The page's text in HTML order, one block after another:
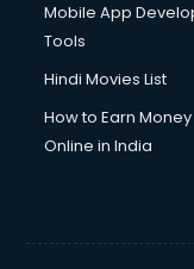
Librarian courses
Machine Learning
Makeup Artist
Mass
Mba
Mobile App
Tools
Hindi Movies List
How to Earn
Online in India